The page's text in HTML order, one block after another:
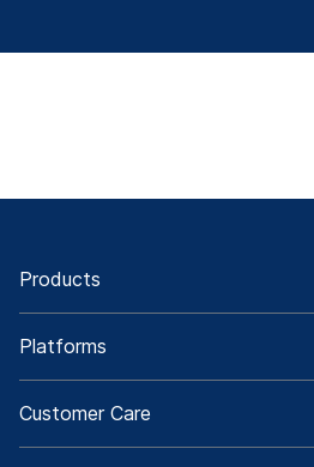
Products
Platforms
Customer Care